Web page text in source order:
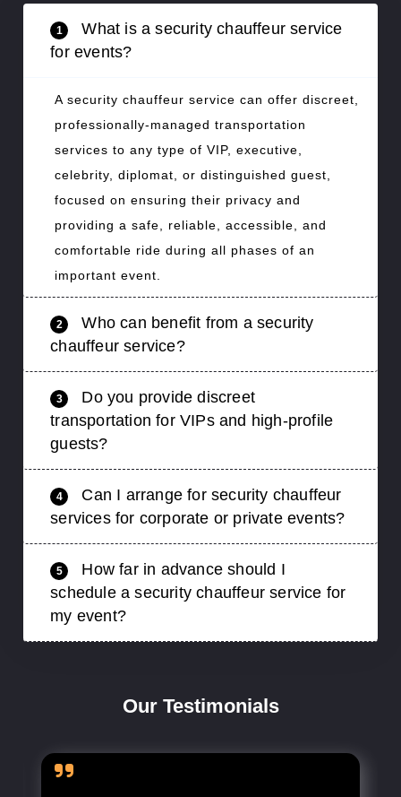
1
What is a security chauffeur service
for events?
A security chauffeur service can offer discreet,
professionally-managed transportation
services to any type of VIP, executive,
celebrity, diplomat, or distinguished guest,
focused on ensuring their privacy and
providing a safe, reliable, accessible, and
comfortable ride during all phases of an
important event.
2
Who can benefit from a security
chauffeur service?
3
Do you provide discreet
transportation for VIPs and high-profile
guests?
4
Can I arrange for security chauffeur
services for corporate or private events?
5
How far in advance should I
schedule a security chauffeur service for
my event?
Our Testimonials